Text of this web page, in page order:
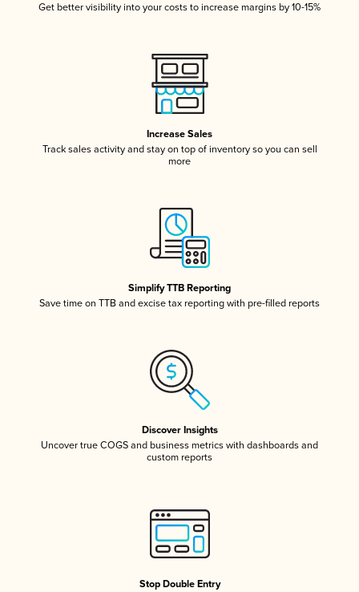
Get better visibility into your costs to increase margins by 10-15%
Increase Sales
Track sales activity and stay on top of inventory so you can sell
more
Simplify TTB Reporting
Save time on TTB and excise tax reporting with pre-filled reports
Discover Insights
Uncover true COGS and business metrics with dashboards and
custom reports
Stop Double Entry